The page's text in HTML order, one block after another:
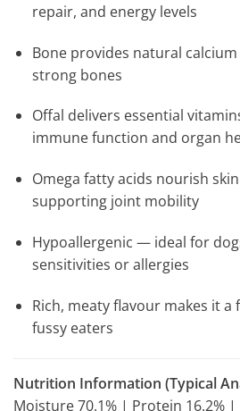
repair, and energy levels
Bone provides natural
strong bones
Offal delivers essential
immune function and organ
Omega fatty acids nourish
supporting joint mobility
Hypoallergenic — ideal for
sensitivities or allergies
Rich, meaty flavour makes it
fussy eaters
Nutrition Information (Typical
Moisture 70.1% | Protein 16.2% |